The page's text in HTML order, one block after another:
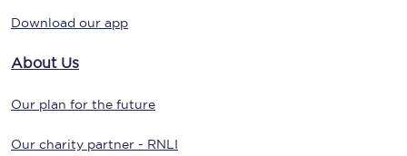
Download our app
About Us
Our plan for the future
Our charity partner - RNLI